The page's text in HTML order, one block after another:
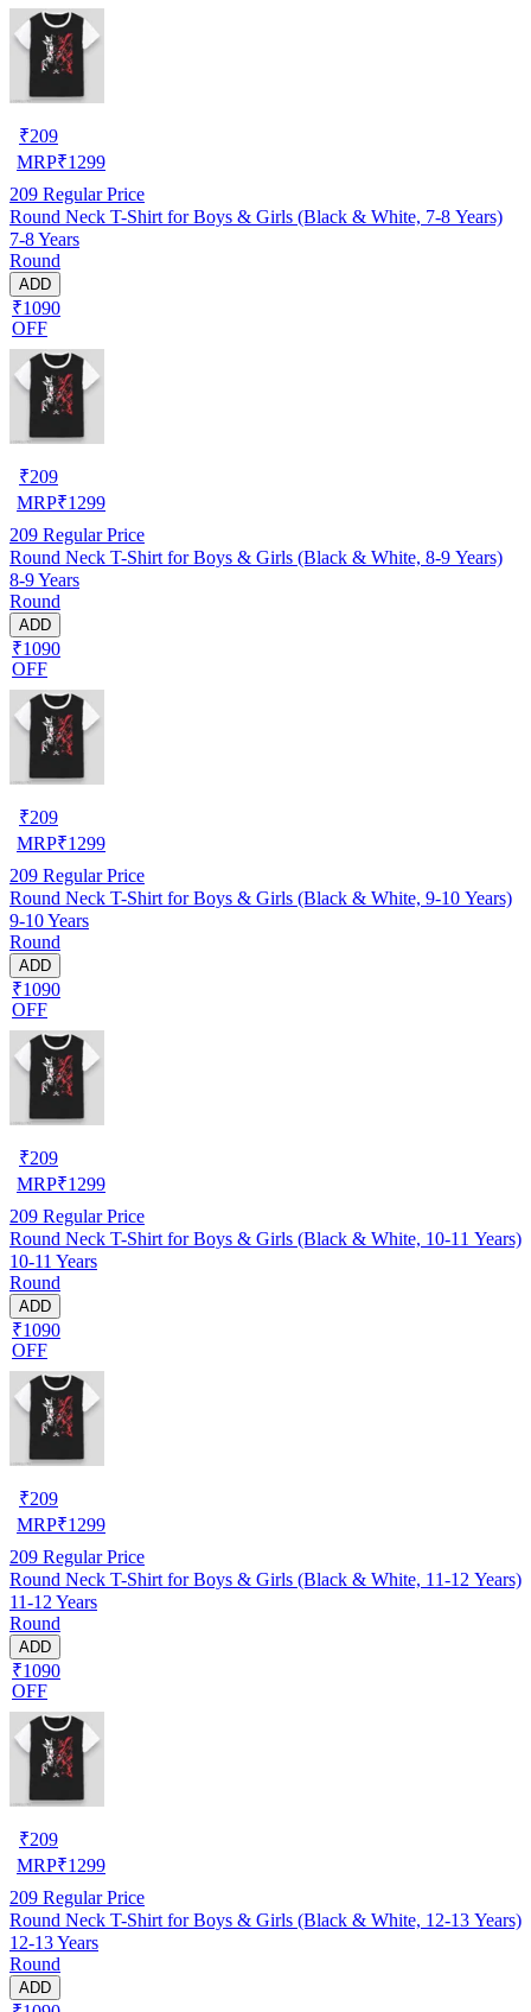
₹209
MRP₹1299
209 Regular Price
Round Neck T-Shirt for Boys & Girls (Black & White, 7-8 Years)
7-8 Years
Round
ADD
₹1090
OFF
₹209
MRP₹1299
209 Regular Price
Round Neck T-Shirt for Boys & Girls (Black & White, 8-9 Years)
8-9 Years
Round
ADD
₹1090
OFF
₹209
MRP₹1299
209 Regular Price
Round Neck T-Shirt for Boys & Girls (Black & White, 9-10 Years)
9-10 Years
Round
ADD
₹1090
OFF
₹209
MRP₹1299
209 Regular Price
Round Neck T-Shirt for Boys & Girls (Black & White, 10-11 Years)
10-11 Years
Round
ADD
₹1090
OFF
₹209
MRP₹1299
209 Regular Price
Round Neck T-Shirt for Boys & Girls (Black & White, 11-12 Years)
11-12 Years
Round
ADD
₹1090
OFF
₹209
MRP₹1299
209 Regular Price
Round Neck T-Shirt for Boys & Girls (Black & White, 12-13 Years)
12-13 Years
Round
ADD